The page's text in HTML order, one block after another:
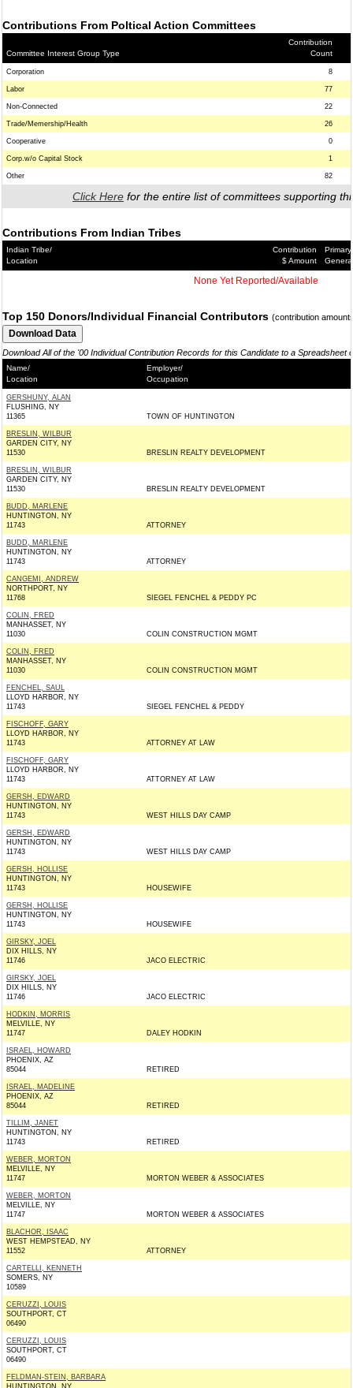
Contributions From Poltical Action Committees
Committee Interest Group Type
Contribution
Count
Corporation 8
Labor 77
Non-Connected 22
Trade/Memership/Health 26
Cooperative 0
Corp.w/o Capital Stock 1
Other 82
Click Here for the entire list of committees supporting
Contributions From Indian Tribes
Indian Tribe/
Location
Contribution
$ Amount
Primary/
General
None Yet Reported/Available
Top 150 Donors/Individual Financial Contributors (contribution
Download All of the '00 Individual Contribution Records for this Candidate to a Spreadsheet
Name/
Location
Employer/
Occupation
GERSHUNY, ALAN
FLUSHING, NY
11365
TOWN OF HUNTINGTON
BRESLIN, WILBUR
GARDEN CITY, NY
11530
BRESLIN REALTY DEVELOPMENT
BRESLIN, WILBUR
GARDEN CITY, NY
11530
BRESLIN REALTY DEVELOPMENT
BUDD, MARLENE
HUNTINGTON, NY
11743
ATTORNEY
BUDD, MARLENE
HUNTINGTON, NY
11743
ATTORNEY
CANGEMI, ANDREW
NORTHPORT, NY
11768
SIEGEL FENCHEL & PEDDY PC
COLIN, FRED
MANHASSET, NY
11030
COLIN CONSTRUCTION MGMT
COLIN, FRED
MANHASSET, NY
11030
COLIN CONSTRUCTION MGMT
FENCHEL, SAUL
LLOYD HARBOR, NY
11743
SIEGEL FENCHEL & PEDDY
FISCHOFF, GARY
LLOYD HARBOR, NY
11743
ATTORNEY AT LAW
FISCHOFF, GARY
LLOYD HARBOR, NY
11743
ATTORNEY AT LAW
GERSH, EDWARD
HUNTINGTON, NY
11743
WEST HILLS DAY CAMP
GERSH, EDWARD
HUNTINGTON, NY
11743
WEST HILLS DAY CAMP
GERSH, HOLLISE
HUNTINGTON, NY
11743
HOUSEWIFE
GERSH, HOLLISE
HUNTINGTON, NY
11743
HOUSEWIFE
GIRSKY, JOEL
DIX HILLS, NY
11746
JACO ELECTRIC
GIRSKY, JOEL
DIX HILLS, NY
11746
JACO ELECTRIC
HODKIN, MORRIS
MELVILLE, NY
11747
DALEY HODKIN
ISRAEL, HOWARD
PHOENIX, AZ
85044
RETIRED
ISRAEL, MADELINE
PHOENIX, AZ
85044
RETIRED
TILLIM, JANET
HUNTINGTON, NY
11743
RETIRED
WEBER, MORTON
MELVILLE, NY
11747
MORTON WEBER & ASSOCIATES
WEBER, MORTON
MELVILLE, NY
11747
MORTON WEBER & ASSOCIATES
BLACHOR, ISAAC
WEST HEMPSTEAD, NY
11552
ATTORNEY
CARTELLI, KENNETH
SOMERS, NY
10589
CERUZZI, LOUIS
SOUTHPORT, CT
06490
CERUZZI, LOUIS
SOUTHPORT, CT
06490
FELDMAN-STEIN, BARBARA
HUNTINGTON, NY